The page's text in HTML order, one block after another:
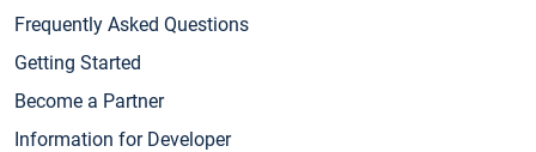
Frequently Asked Questions
Getting Started
Become a Partner
Information for Developer